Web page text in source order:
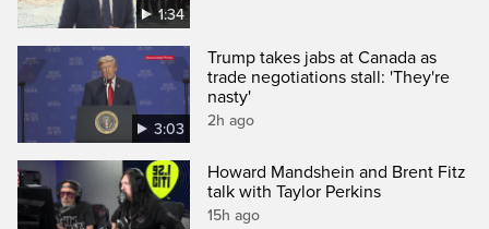
1:34
3:03
Trump takes jabs at Canada as
trade negotiations stall: 'They're
nasty'
2h ago
Howard Mandshein and Brent Fitz
talk with Taylor Perkins
15h ago